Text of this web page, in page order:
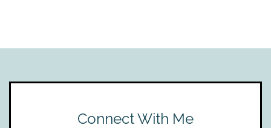
Connect With Me